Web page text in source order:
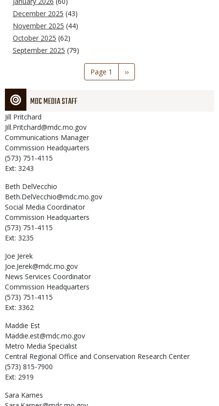
December 2025 (43)
November 2025 (44)
October 2025 (62)
September 2025 (79)
Page 1
Next
page
››
MDC MEDIA STAFF
Jill Pritchard
Jill.Pritchard@mdc.mo.gov
Communications Manager
Commission Headquarters
(573) 751-4115
Ext: 3243
Beth DelVecchio
Beth.DelVecchio@mdc.mo.gov
Social Media Coordinator
Commission Headquarters
(573) 751-4115
Ext: 3235
Joe Jerek
Joe.Jerek@mdc.mo.gov
News Services Coordinator
Commission Headquarters
(573) 751-4115
Ext: 3362
Maddie Est
Maddie.est@mdc.mo.gov
Metro Media Specialist
Central Regional Office and Conservation Research Center
(573) 815-7900
Ext: 2919
Sara Karnes